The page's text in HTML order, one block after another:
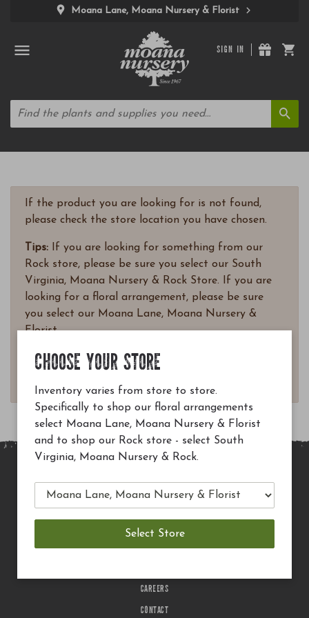
Moana Lane, Moana Nursery & Florist
SIGN IN
If the product you are looking for is not found,
please check the store location you have chosen.
Tips: If you are looking for something from our
Rock store, please be sure you select our South
Virginia, Moana Nursery & Rock Store. If you are
looking for a floral arrangement, please be sure
you select our Moana Lane, Moana Nursery &
Florist.
Questions? Email
MAIN SITE
TERMS OF USE
CAREERS
CONTACT
CHOOSE YOUR STORE
Inventory varies from store to store.
Specifically to shop our floral arrangements
select Moana Lane, Moana Nursery & Florist
and to shop our Rock store - select South
Virginia, Moana Nursery & Rock.